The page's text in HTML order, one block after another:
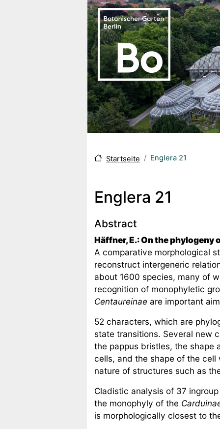
Startseite Englera 21
Englera 21
Body
Abstract
Häffner, E.: On the phylogeny
A comparative morphological
reconstruct intergeneric
about 1600 species, many of
recognition of monophyletic
Centaureinaeare important
52 characters, which are
state transitions. Several new
the pappus bristles, the shape
cells, and the shape of the
nature of structures such as
Cladistic analysis of 37
the monophyly of the
is morphologically closest to